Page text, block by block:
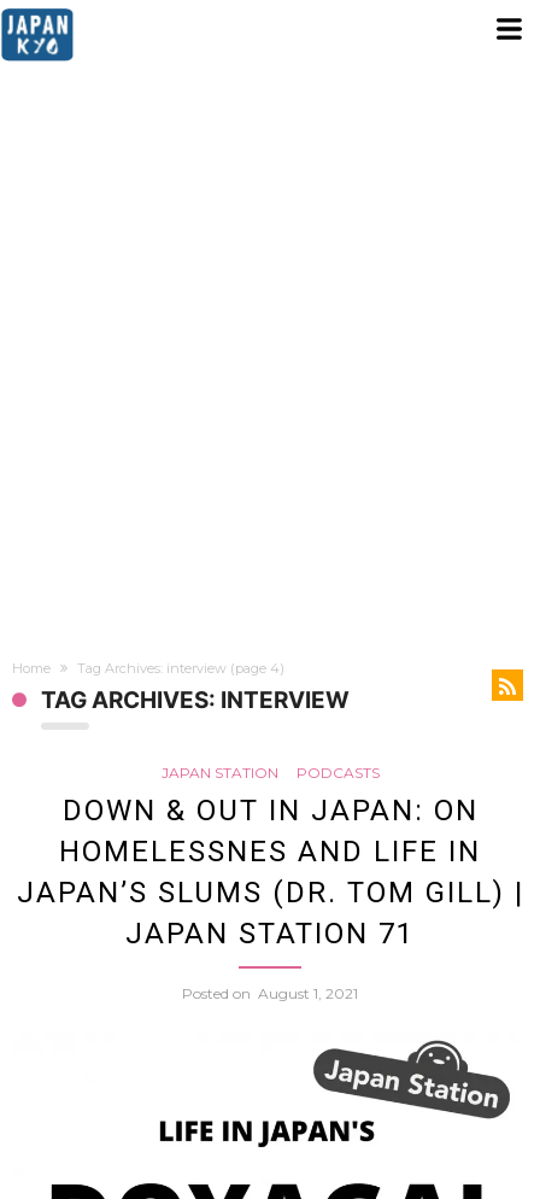
Home Tag Archives: interview (page 4)
TAG ARCHIVES: INTERVIEW
JAPAN STATION PODCASTS
DOWN & OUT IN JAPAN: ON
HOMELESSNES AND LIFE IN
JAPAN’S SLUMS (DR. TOM GILL) |
JAPAN STATION 71
Posted on August 1, 2021